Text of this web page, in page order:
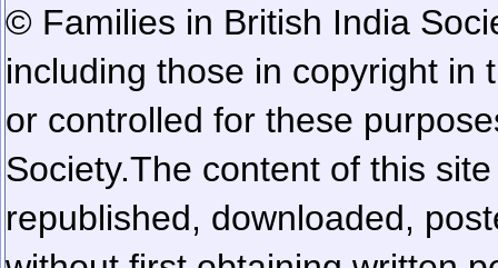
© Families in British India
including those in copyright in
or controlled for these
Society.The content of this
republished, downloaded,